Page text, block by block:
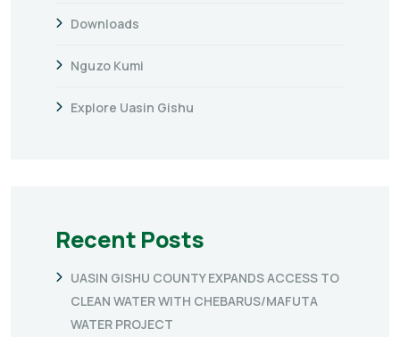
Downloads
Nguzo Kumi
Explore Uasin Gishu
Recent Posts
UASIN GISHU COUNTY EXPANDS ACCESS TO
CLEAN WATER WITH CHEBARUS/MAFUTA
WATER PROJECT